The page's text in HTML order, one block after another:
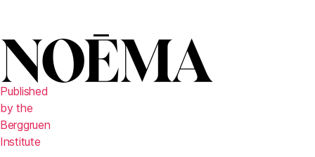
Published
by the
Berggruen
Institute